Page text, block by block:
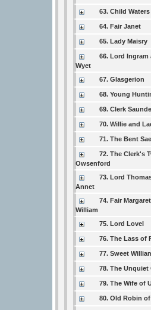
63. Child Waters
64. Fair Janet
65. Lady Maisry
66. Lord Ingram
Wyet
67. Glasgerion
68. Young
69. Clerk
70. Willie and
71. The Bent
72. The Clerk's
Owsenford
73. Lord
Annet
74. Fair
William
75. Lord Lovel
76. The Lass of
77. Sweet
78. The Unquiet
79. The Wife of
80. Old Robin